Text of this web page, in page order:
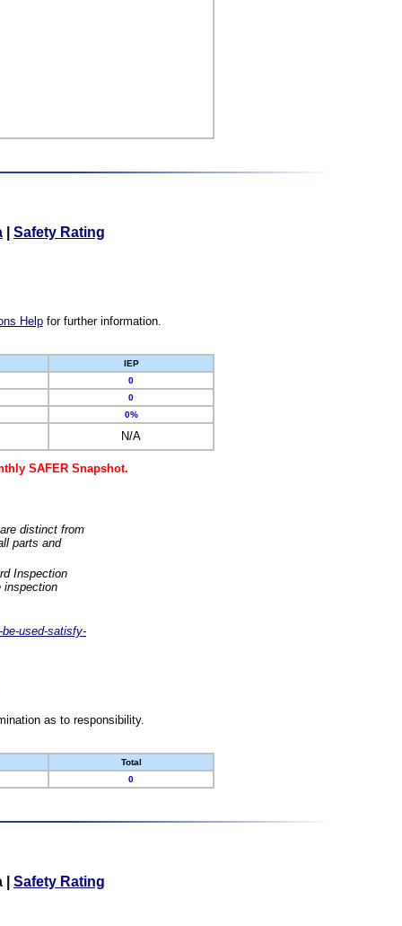
Safety Rating
Helpfor further information.
IEP
0
0
0%
N/A
SAFER Snapshot.
distinct from
parts and
Inspection
inspection
used-satisfy-
as to responsibility.
Total
0
Safety Rating